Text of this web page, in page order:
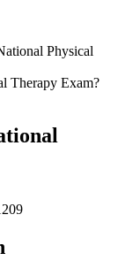
Physical